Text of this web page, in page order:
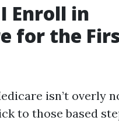
Enroll in
for the
isn’t overly
to those based